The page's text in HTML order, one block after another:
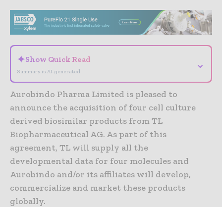
✦Show Quick Read
Summary is AI-generated
⌄
Aurobindo Pharma Limited is pleased to
announce the acquisition of four cell culture
derived biosimilar products from TL
Biopharmaceutical AG. As part of this
agreement, TL will supply all the
developmental data for four molecules and
Aurobindo and/or its affiliates will develop,
commercialize and market these products
globally.